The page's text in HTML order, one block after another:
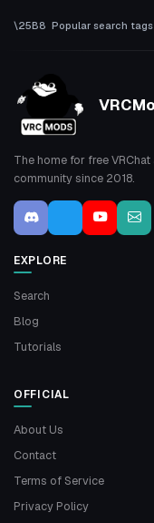
Popular search tags
The home for free
community since 2018.
EXPLORE
Search
Blog
Tutorials
OFFICIAL
About Us
Contact
Terms of Service
Privacy Policy